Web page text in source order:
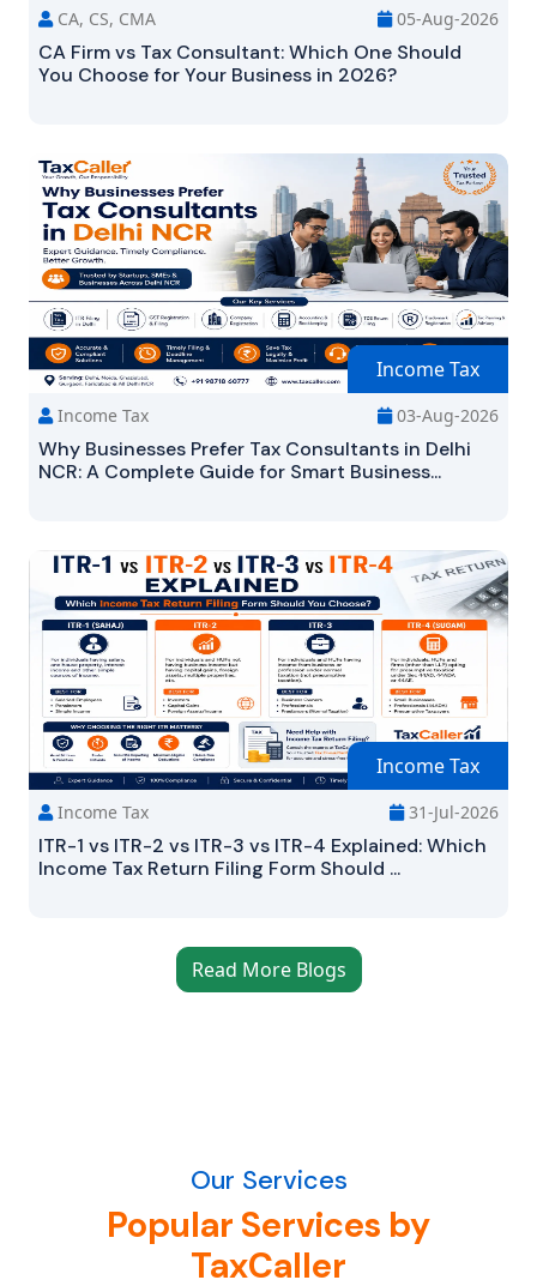
CA, CS, CMA 05-Aug-2026
CA Firm vs Tax Consultant: Which One Should
You Choose for Your Business in 2026?
Income Tax
Income Tax 03-Aug-2026
Why Businesses Prefer Tax Consultants in Delhi
NCR: A Complete Guide for Smart Business...
Income Tax
Income Tax 31-Jul-2026
ITR-1 vs ITR-2 vs ITR-3 vs ITR-4 Explained: Which
Income Tax Return Filing Form Should ...
Read More Blogs
Our Services
Popular Services by
TaxCaller